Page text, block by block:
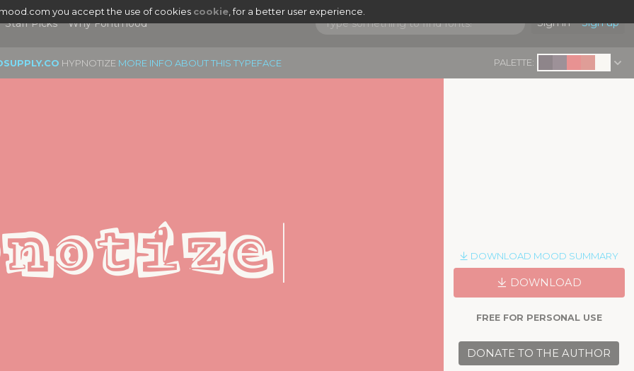
you accept the use of cookies cookie, for a better user experience.
Sign in Sign up
Staff Picks Why Fontmood
HYPNOTIZE MORE INFO ABOUT THIS TYPEFACE PALETTE:
DOWNLOAD MOOD SUMMARY
DOWNLOAD
FREE FOR PERSONAL USE
DONATE TO THE AUTHOR